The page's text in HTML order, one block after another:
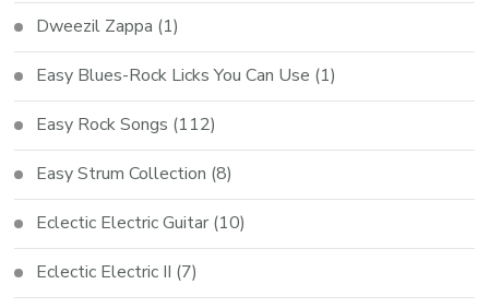
Dweezil Zappa (1)
Easy Blues-Rock Licks You Can Use (1)
Easy Rock Songs (112)
Easy Strum Collection (8)
Eclectic Electric Guitar (10)
Eclectic Electric II (7)